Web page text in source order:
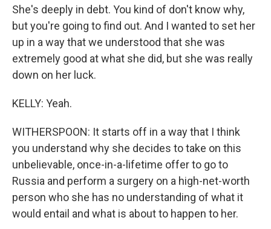
She's deeply in debt. You kind of don't know why,
but you're going to find out. And I wanted to set her
up in a way that we understood that she was
extremely good at what she did, but she was really
down on her luck.
KELLY: Yeah.
WITHERSPOON: It starts off in a way that I think
you understand why she decides to take on this
unbelievable, once-in-a-lifetime offer to go to
Russia and perform a surgery on a high-net-worth
person who she has no understanding of what it
would entail and what is about to happen to her.